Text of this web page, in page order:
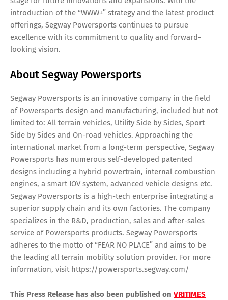
introduction of the “WWW+” strategy and the latest product
offerings, Segway Powersports continues to pursue
excellence with its commitment to quality and forward-
looking vision.
About Segway Powersports
Segway Powersports is an innovative company in the field
of Powersports design and manufacturing, included but not
limited to: All terrain vehicles, Utility Side by Sides, Sport
Side by Sides and On-road vehicles. Approaching the
international market from a long-term perspective, Segway
Powersports has numerous self-developed patented
designs including a hybrid powertrain, internal combustion
engines, a smart IOV system, advanced vehicle designs etc.
Segway Powersports is a high-tech enterprise integrating a
superior supply chain and its own factories. The company
specializes in the R&D, production, sales and after-sales
service of Powersports products. Segway Powersports
adheres to the motto of “FEAR NO PLACE” and aims to be
the leading all terrain mobility solution provider. For more
information, visit https://powersports.segway.com/
This Press Release has also been published on VRITIMES